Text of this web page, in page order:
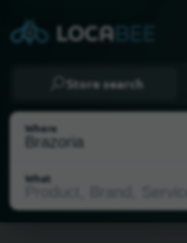
Store search
Where
What